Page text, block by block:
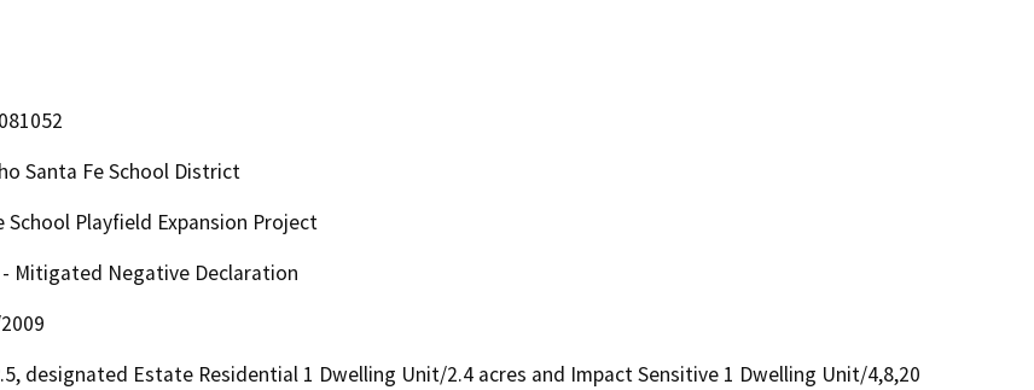
Santa Fe School District
School Playfield Expansion Project
- Mitigated Negative Declaration
designated Estate Residential 1 Dwelling Unit/2.4 acres and Impact Sensitive 1 Dwelling Unit/4,8,20